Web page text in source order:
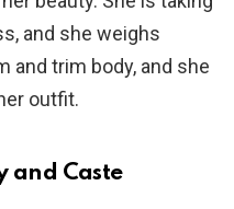
and she weighs
and trim body, and she
outfit.
and Caste